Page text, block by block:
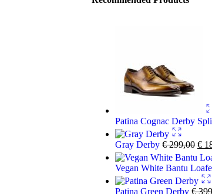
Patina Cognac Derby
Gray Derby €299,00 €
Vegan White Bantu
Patina Green Derby €